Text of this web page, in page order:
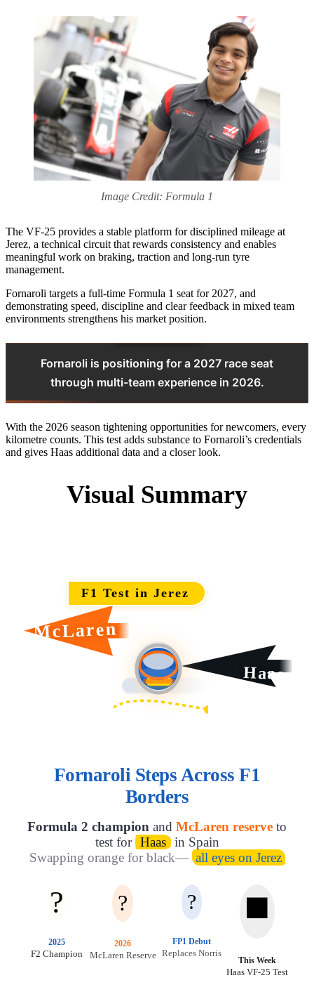
Image Credit: Formula 1
The VF-25 provides a stable platform for disciplined mileage at
Jerez, a technical circuit that rewards consistency and enables
meaningful work on braking, traction and long‑run tyre
management.
Fornaroli targets a full-time Formula 1 seat for 2027, and
demonstrating speed, discipline and clear feedback in mixed team
environments strengthens his market position.
Fornaroli is positioning for a 2027 race seat
through multi-team experience in 2026.
With the 2026 season tightening opportunities for newcomers, every
kilometre counts. This test adds substance to Fornaroli’s credentials
and gives Haas additional data and a closer look.
Visual Summary
McLaren
Haas
F1 Test in Jerez
Fornaroli Steps Across F1
Borders
Formula 2 champion and McLaren reserve to
test for Haas in Spain
Swapping orange for black— all eyes on Jerez
?
2025
F2 Champion
?
2026
McLaren Reserve
?
FP1 Debut
Replaces Norris
This Week
Haas VF-25 Test